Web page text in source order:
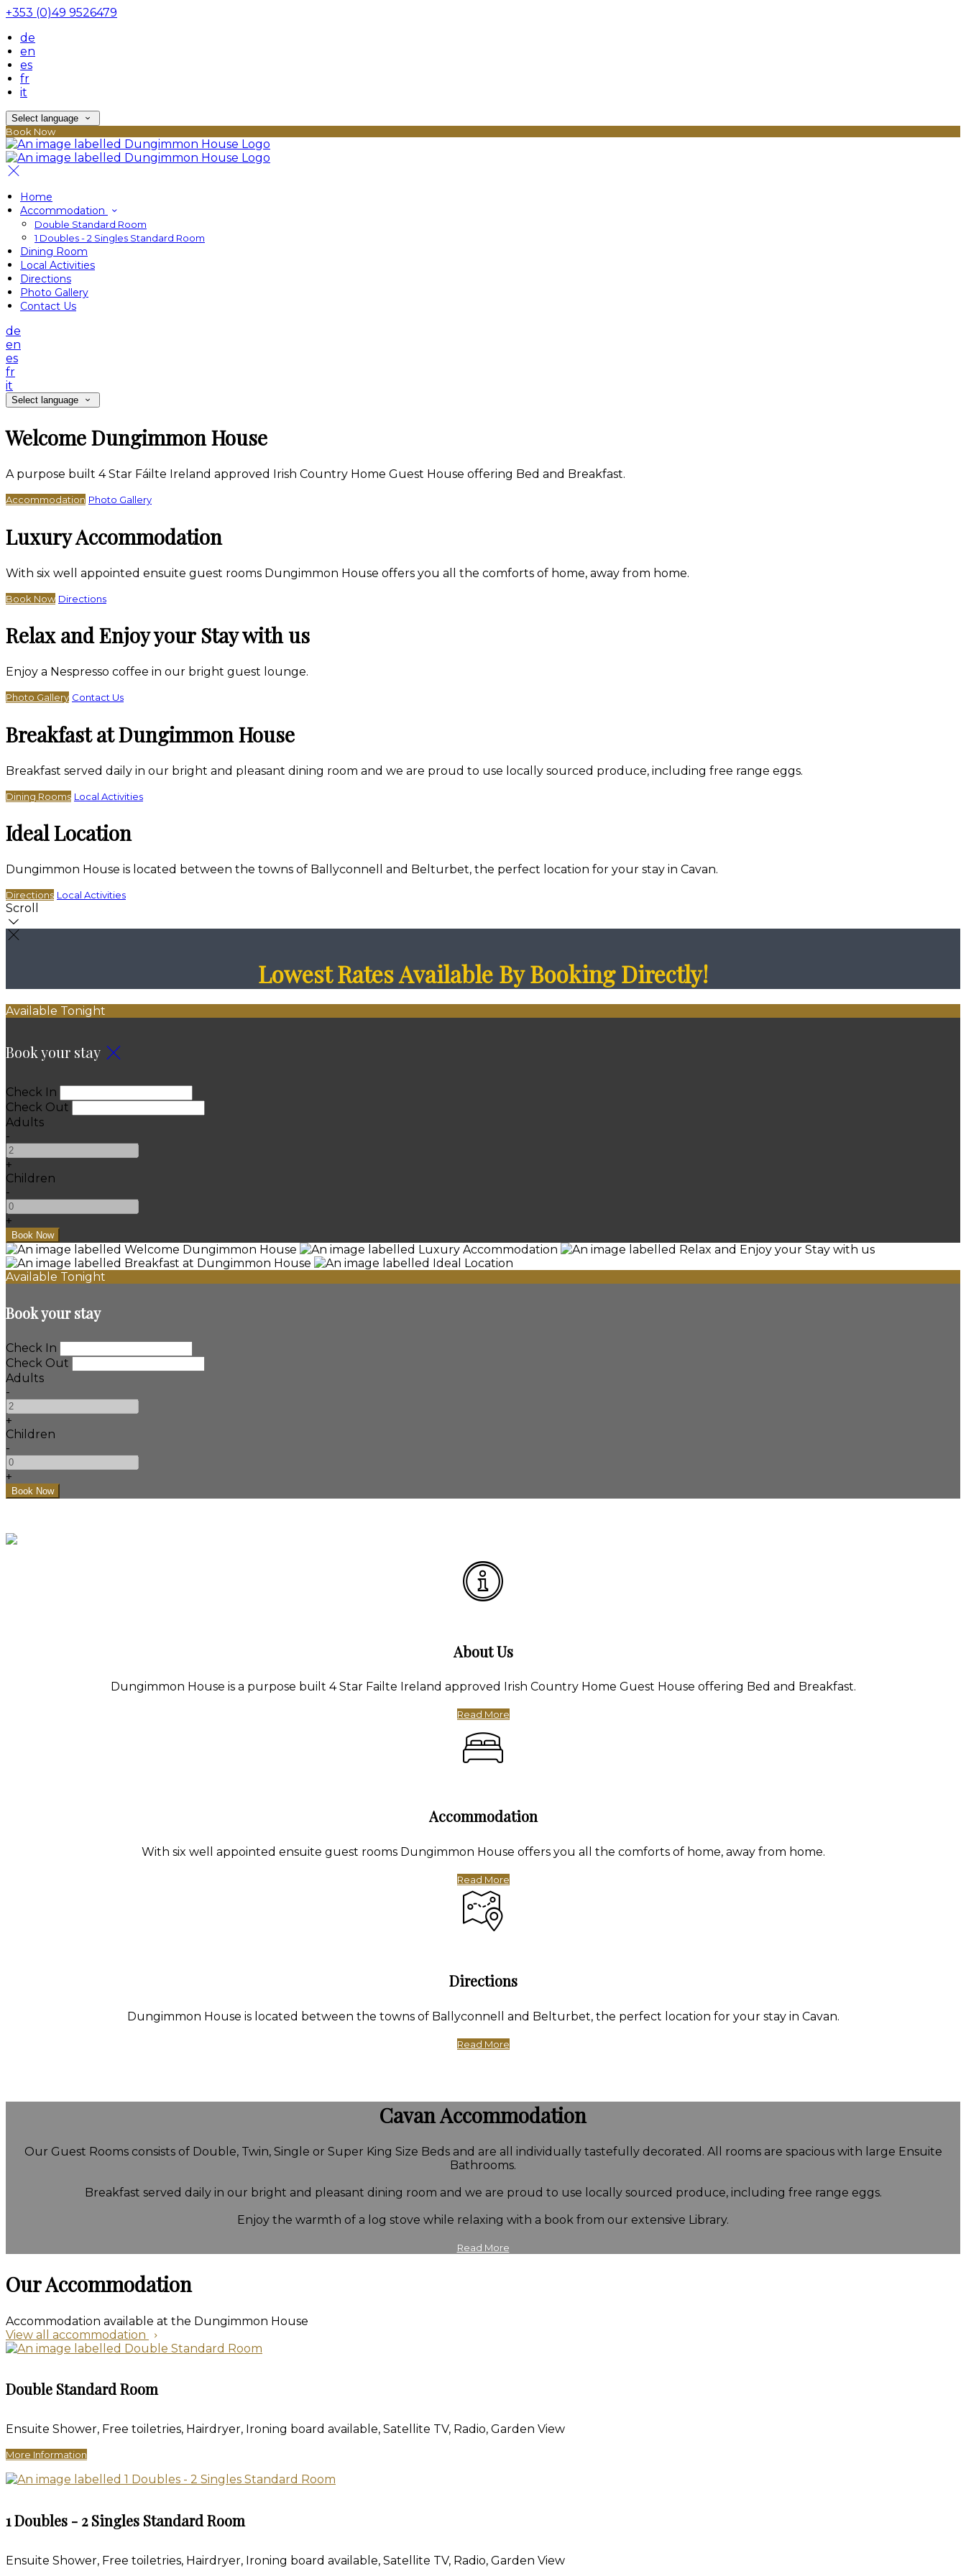
+353 (0)49 9526479
de
en
es
fr
it
Select language
Book Now
Home
Accommodation
Double Standard Room
1 Doubles - 2 Singles Standard Room
Dining Room
Local Activities
Directions
Photo Gallery
Contact Us
de
en
es
fr
it
Select language
Welcome Dungimmon House
A purpose built 4 Star Fáilte Ireland approved Irish Country Home Guest House offering Bed and Breakfast.
Accommodation Photo Gallery
Luxury Accommodation
With six well appointed ensuite guest rooms Dungimmon House offers you all the comforts of home, away from home.
Book Now Directions
Relax and Enjoy your Stay with us
Enjoy a Nespresso coffee in our bright guest lounge.
Photo Gallery Contact Us
Breakfast at Dungimmon House
Breakfast served daily in our bright and pleasant dining room and we are proud to use locally sourced produce, including free range eggs.
Dining Rooms Local Activities
Ideal Location
Dungimmon House is located between the towns of Ballyconnell and Belturbet, the perfect location for your stay in Cavan.
Directions Local Activities
Scroll
Lowest Rates Available By Booking Directly!
Available Tonight
Book your stay
Check In
Check Out
Adults
-
+
Children
-
+
Available Tonight
Book your stay
Check In
Check Out
Adults
-
+
Children
-
+
About Us
Dungimmon House is a purpose built 4 Star Failte Ireland approved Irish Country Home Guest House offering Bed and Breakfast.
Read More
Accommodation
With six well appointed ensuite guest rooms Dungimmon House offers you all the comforts of home, away from home.
Read More
Directions
Dungimmon House is located between the towns of Ballyconnell and Belturbet, the perfect location for your stay in Cavan.
Read More
Cavan Accommodation
Our Guest Rooms consists of Double, Twin, Single or Super King Size Beds and are all individually tastefully decorated. All rooms are spacious with large Ensuite
Bathrooms.
Breakfast served daily in our bright and pleasant dining room and we are proud to use locally sourced produce, including free range eggs.
Enjoy the warmth of a log stove while relaxing with a book from our extensive Library.
Read More
Our Accommodation
Accommodation available at the Dungimmon House
View all accommodation
Double Standard Room
Ensuite Shower, Free toiletries, Hairdryer, Ironing board available, Satellite TV, Radio, Garden View
More Information
1 Doubles - 2 Singles Standard Room
Ensuite Shower, Free toiletries, Hairdryer, Ironing board available, Satellite TV, Radio, Garden View